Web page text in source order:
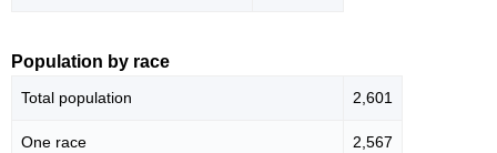
Population by race
Total population 2,601
One race 2,567